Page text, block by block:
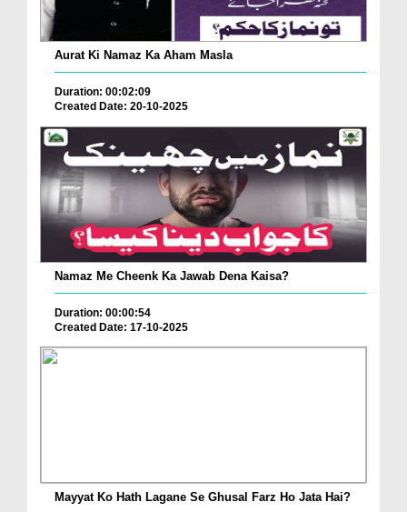
Aurat Ki Namaz Ka Aham Masla
Duration: 00:02:09
Created Date: 20-10-2025
Namaz Me Cheenk Ka Jawab Dena Kaisa?
Duration: 00:00:54
Created Date: 17-10-2025
Mayyat Ko Hath Lagane Se Ghusal Farz Ho Jata Hai?